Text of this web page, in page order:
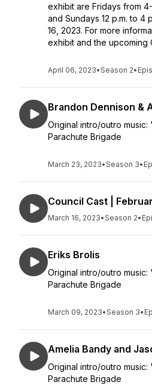
exhibit are Fridays from
and Sundays 12 p.m. to 4
16, 2023. For more
exhibit and the upcoming
April 06, 2023•Season 2•
Brandon Dennison &
Original intro/outro
Parachute Brigade
March 23, 2023•Season 3•
Council Cast |
March 16, 2023•Season 2•
Eriks Brolis
Original intro/outro
Parachute Brigade
March 09, 2023•Season 3•
Amelia Bandy and
Original intro/outro
Parachute Brigade